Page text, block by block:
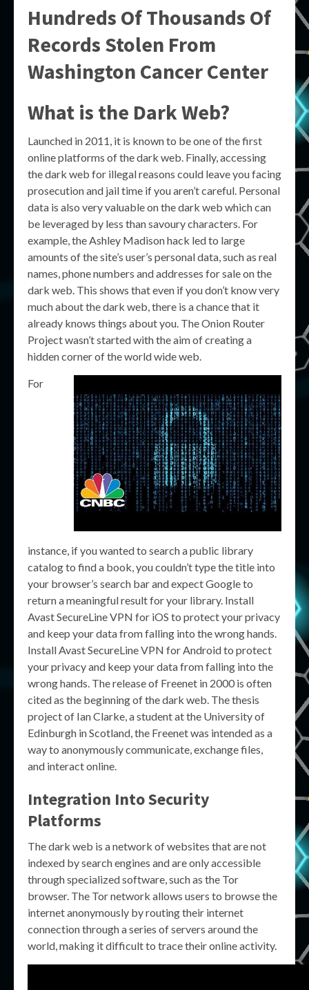
Hundreds Of Thousands Of
Records Stolen From
Washington Cancer Center
What is the Dark Web?
Launched in 2011, it is known to be one of the first
online platforms of the dark web. Finally, accessing
the dark web for illegal reasons could leave you facing
prosecution and jail time if you aren’t careful. Personal
data is also very valuable on the dark web which can
be leveraged by less than savoury characters. For
example, the Ashley Madison hack led to large
amounts of the site’s user’s personal data, such as real
names, phone numbers and addresses for sale on the
dark web. This shows that even if you don’t know very
much about the dark web, there is a chance that it
already knows things about you. The Onion Router
Project wasn’t started with the aim of creating a
hidden corner of the world wide web.
For
instance, if you wanted to search a public library
catalog to find a book, you couldn’t type the title into
your browser’s search bar and expect Google to
return a meaningful result for your library. Install
Avast SecureLine VPN for iOS to protect your privacy
and keep your data from falling into the wrong hands.
Install Avast SecureLine VPN for Android to protect
your privacy and keep your data from falling into the
wrong hands. The release of Freenet in 2000 is often
cited as the beginning of the dark web. The thesis
project of Ian Clarke, a student at the University of
Edinburgh in Scotland, the Freenet was intended as a
way to anonymously communicate, exchange files,
and interact online.
Integration Into Security
Platforms
The dark web is a network of websites that are not
indexed by search engines and are only accessible
through specialized software, such as the Tor
browser. The Tor network allows users to browse the
internet anonymously by routing their internet
connection through a series of servers around the
world, making it difficult to trace their online activity.